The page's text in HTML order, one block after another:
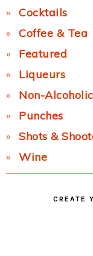
Cocktails
Coffee & Tea
Featured
Liqueurs
Non-Alcoholic
Punches
Shots &
Wine
CREATE